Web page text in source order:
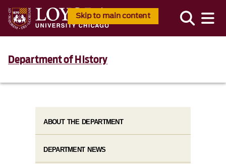
Skip to main content
Department of History
ABOUT THE DEPARTMENT
DEPARTMENT NEWS